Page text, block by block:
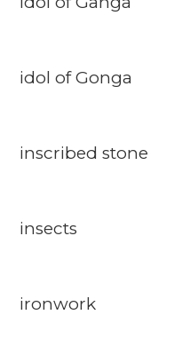
idol of Gonga
inscribed stone
insects
ironwork